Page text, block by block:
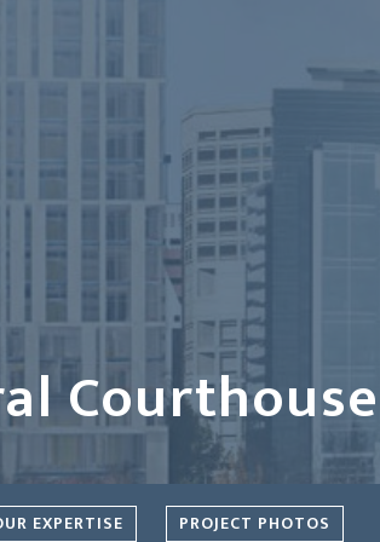
Courthouse
EXPERTISE PROJECT PHOTOS